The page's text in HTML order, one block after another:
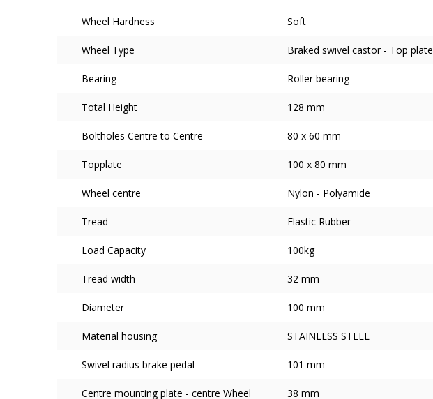
Wheel Hardness Soft
Wheel Type Braked swivel castor - Top plate
Bearing Roller bearing
Total Height 128 mm
Boltholes Centre to Centre 80 x 60 mm
Topplate 100 x 80 mm
Wheel centre Nylon - Polyamide
Tread Elastic Rubber
Load Capacity 100kg
Tread width 32 mm
Diameter 100 mm
Material housing STAINLESS STEEL
Swivel radius brake pedal 101 mm
Centre mounting plate - centre Wheel 38 mm